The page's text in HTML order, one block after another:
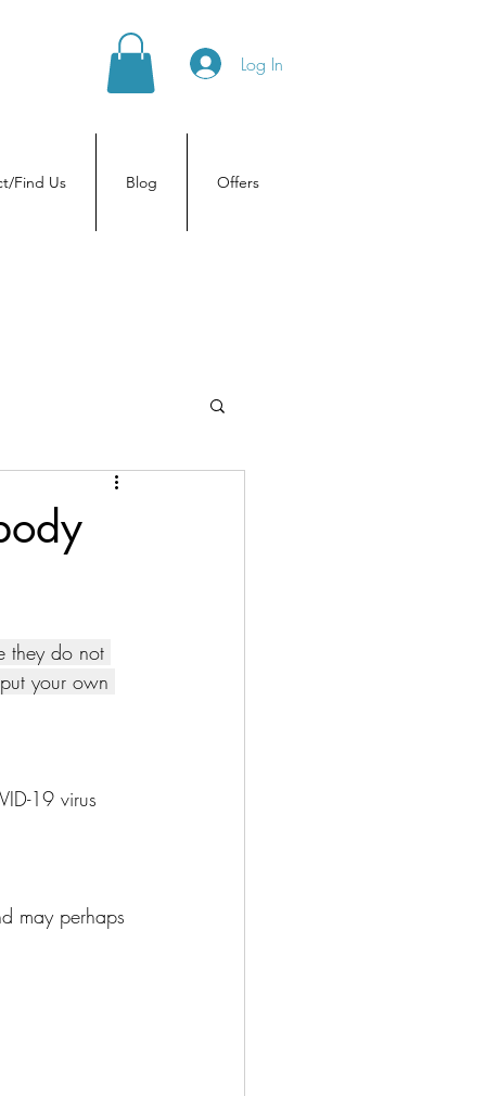
Log In
Find Us Blog Offers
they do not
your own
19 virus
may perhaps